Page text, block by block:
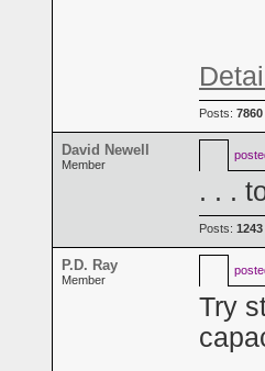
Posts: 7860
David Newell
Member
. . .
Posts: 1243
P.D. Ray
Member
Try